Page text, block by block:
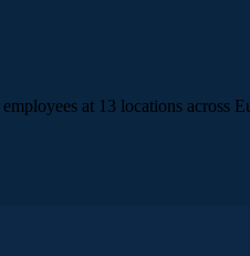
at 13 locations across